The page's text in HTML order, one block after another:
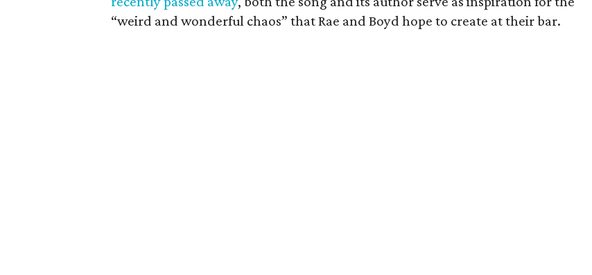
“weird and wonderful chaos” that Rae and Boyd hope to create at their bar.